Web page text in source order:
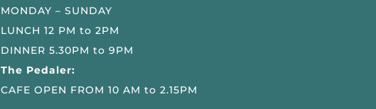
MONDAY – SUNDAY
LUNCH 12 PM to 2PM
DINNER 5.30PM to 9PM
The Pedaler:
CAFE OPEN FROM 10 AM to 2.15PM